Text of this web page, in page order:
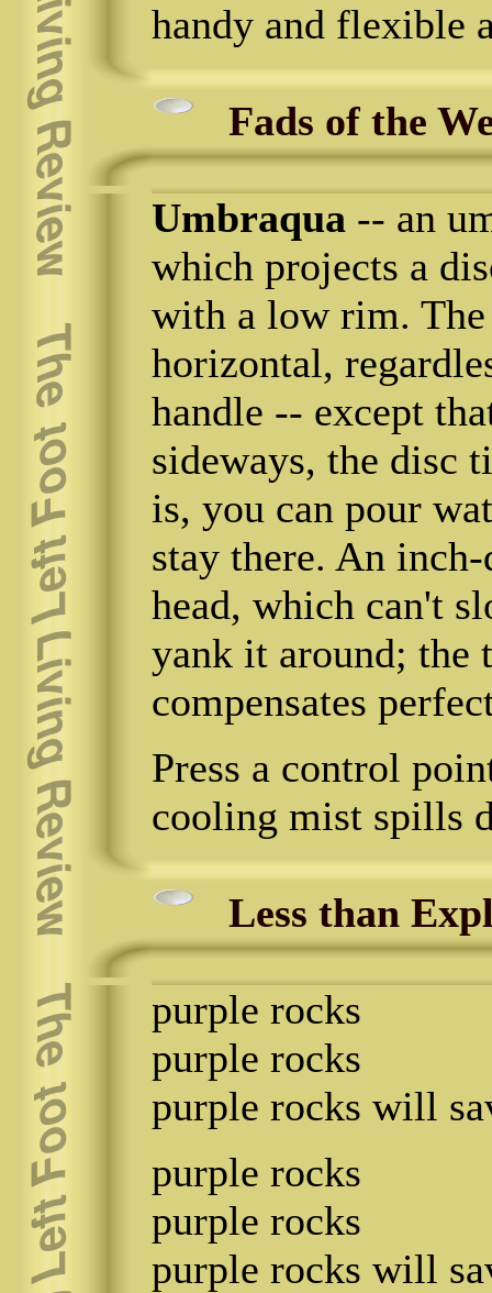
handy and flexible
Fads of the
Umbraqua -- an
which projects a
with a low rim.
horizontal,
handle -- except
sideways, the disc
is, you can pour
stay there. An
head, which can't
yank it around;
compensates
Press a control
cooling mist spills
Less than
purple rocks
purple rocks
purple rocks will
purple rocks
purple rocks
purple rocks will